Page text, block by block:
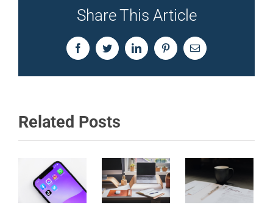
Share This Article
FacebookTwitterLinkedInPinterestEmail
Related Posts